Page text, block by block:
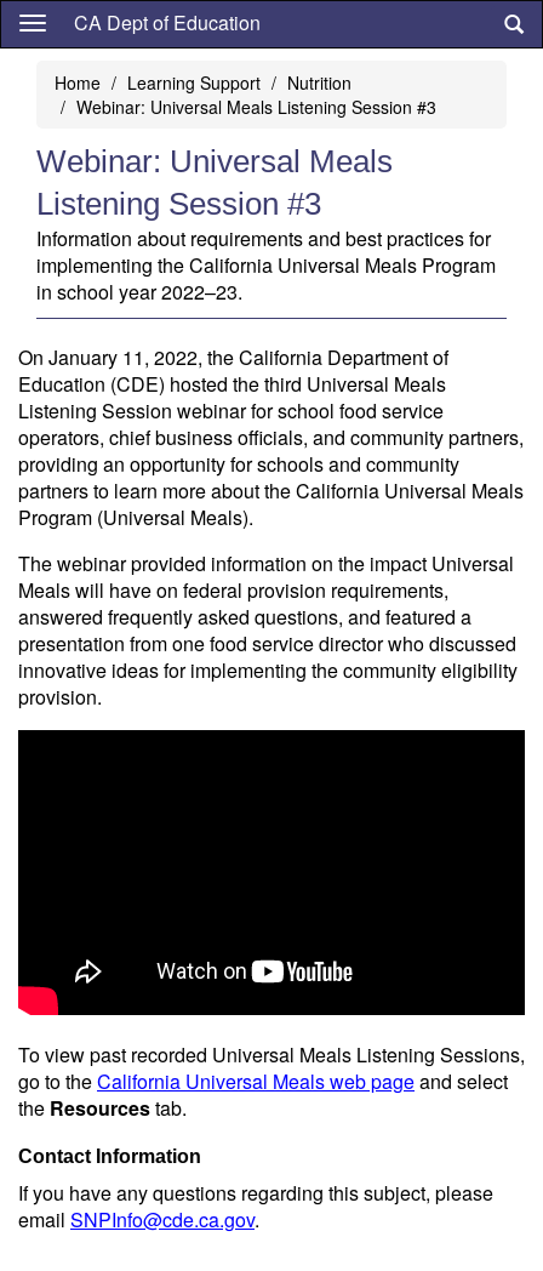
Skip
content
CA Dept of Education
Home Learning Support
Nutrition
Webinar: Universal Meals Listening Session #3
Webinar: Universal Meals
Listening Session #3
Information about requirements and best practices for
implementing the California Universal Meals Program
in school year 2022–23.
On January 11, 2022, the California Department of
Education (CDE) hosted the third Universal Meals
Listening Session webinar for school food service
operators, chief business officials, and community partners,
providing an opportunity for schools and community
partners to learn more about the California Universal Meals
Program (Universal Meals).
The webinar provided information on the impact Universal
Meals will have on federal provision requirements,
answered frequently asked questions, and featured a
presentation from one food service director who discussed
innovative ideas for implementing the community eligibility
provision.
To view past recorded Universal Meals Listening Sessions,
go to theCalifornia Universal Meals web pageand select
the Resourcestab.
Contact Information
If you have any questions regarding this subject, please
email SNPInfo@cde.ca.gov.